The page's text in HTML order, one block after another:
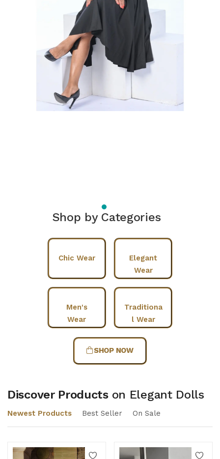
Shop by Categories
Chic Wear
Elegant
Wear
Men's
Wear
Traditiona
l Wear
SHOP NOW
Discover Products on Elegant Dolls
Newest Products Best Seller On Sale